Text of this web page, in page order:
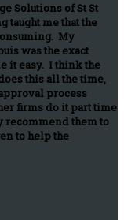
Solutions of St St
taught me that the
My
was the exact
it easy. I think the
this all the time,
process
firms do it part time
recommend them to
to help the